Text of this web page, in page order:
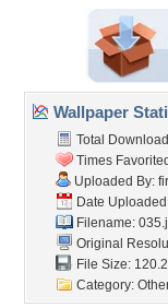
Wallpaper
Total
Times
Uploaded By:
Date
Filename:
Original
File Size:
Category: